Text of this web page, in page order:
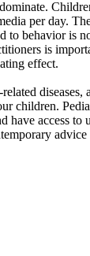
per day.
to behavior is
is
effect.
diseases,
children.
have access to